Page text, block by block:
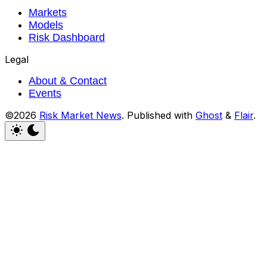
Markets
Models
Risk Dashboard
Legal
About & Contact
Events
©2026 Risk Market News. Published with Ghost & Flair.